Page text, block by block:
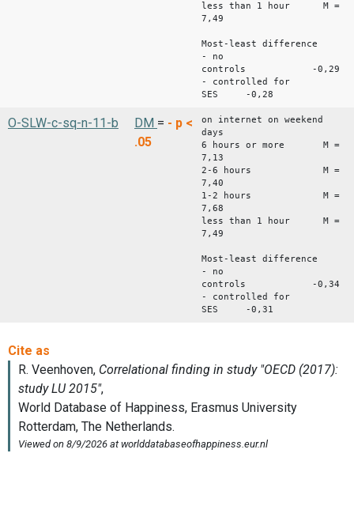
less than 1 hour M =
7,49
Most-least difference
- no
controls -0,29
- controlled for
SES -0,28
O-SLW-c-sq-n-11-b DM = - p <
.05
on internet on weekend
days
6 hours or more M =
7,13
2-6 hours M =
7,40
1-2 hours M =
7,68
less than 1 hour M =
7,49
Most-least difference
- no
controls -0,34
- controlled for
SES -0,31